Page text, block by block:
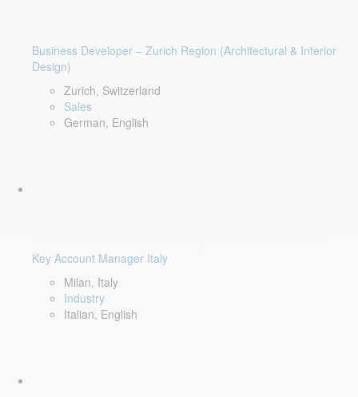
Business Developer – Zurich Region (Architectural & Interior
Design)
Zurich, Switzerland
Sales
German, English
Key Account Manager Italy
Milan, Italy
Industry
Italian, English